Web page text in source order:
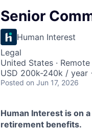
Senior
Human Interest
Legal
United States · Remote
USD 200k-240k / year
Posted on Jun 17, 2026
Human Interest is on
retirement benefits.